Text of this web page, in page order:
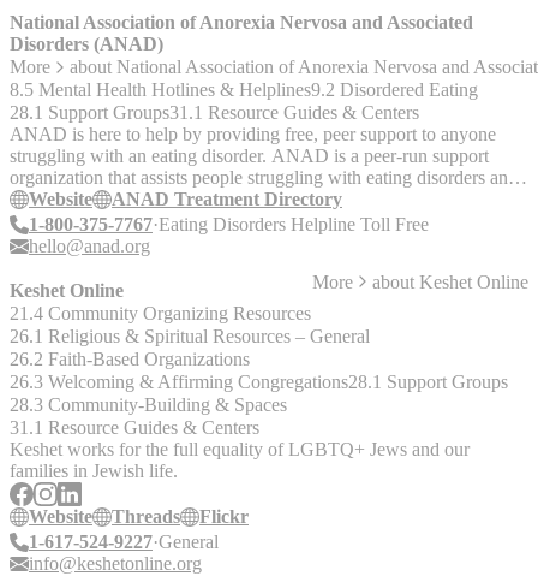
materially and the parenting skills to support them emotionally and
developmentally. __Programs__ Family Formation Employment
Development & Mentoring Youth Leadership & Development Re-
Entry Project Neighborhood Healing Network Fathers' Rap
__Services__ - Parenting training and positive co-parenting
education - Family therapy - Employment and job skills training -
Health and wellness instruction - Legal assistance - Substance abuse
prevention - Financial education - One-on-one youth mentoring -
Housing assistance - Crime victim services - Trauma workshops -
Case management and support services
National Association of Anorexia Nervosa and Associated
Disorders (ANAD)
More
about National Association of Anorexia Nervosa and
8.5 Mental Health Hotlines & Helplines9.2 Disordered Eating
28.1 Support Groups31.1 Resource Guides & Centers
ANAD is here to help by providing free, peer support to anyone
struggling with an eating disorder. ANAD is a peer-run support
organization that assists people struggling with eating disorders and
provides resources for families, schools and the eating disorder
community. ANAD advocates for the development of healthy
attitudes, bodies, and behaviors. The organization promotes eating
educating, and connecting individuals, families and professionals.f
"ANAD’s free, __Eating Disorders Helpline__ is here to provide
you with support and encouragement when you need it. We also
answer your questions and can even provide treatment referrals"
Services provided include: - Helpline - Online support forums and
information - ANAD online recovery support group (no longer offer
a local St. Louis support group) - Caregiver or sibling online support
group - A treatment directory - Grocery Buddies Program -
Recovery Mentoring program - Educational materials - And more
__Past Local Support Group__ – met on Thursday’s from 7:00-8:00
PM at Edgewood – St. John’s, 970 Executive Parkway, Creve
Coeur, MO 63141. The contact was Liz Fuhro at (314) 650-7174 or
eholdefe@hotmail.com.
Website
ANAD Treatment Directory
1-800-375-7767 Eating Disorders Helpline Toll Free
hello@anad.org
Keshet Online More about Keshet Online
21.4 Community Organizing Resources
26.1 Religious & Spiritual Resources – General
26.2 Faith-Based Organizations
26.3 Welcoming & Affirming Congregations28.1 Support Groups
28.3 Community-Building & Spaces
31.1 Resource Guides & Centers
Keshet works for the full equality of LGBTQ+ Jews and our
families in Jewish life.
Website Threads
Flickr
1-617-524-9227 General
info@keshetonline.org